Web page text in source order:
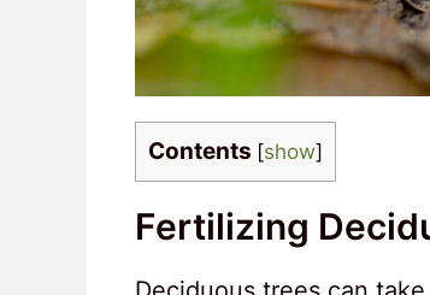
Contents [show]
Fertilizing